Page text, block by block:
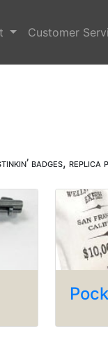
Customer
badges,